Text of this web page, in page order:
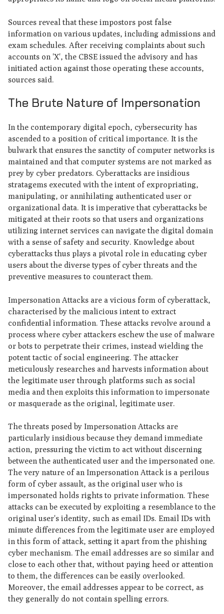
Sources reveal that these impostors post false
information on various updates, including admissions and
exam schedules. After receiving complaints about such
accounts on 'X', the CBSE issued the advisory and has
initiated action against those operating these accounts,
sources said.
The Brute Nature of Impersonation
In the contemporary digital epoch, cybersecurity has
ascended to a position of critical importance. It is the
bulwark that ensures the sanctity of computer networks is
maintained and that computer systems are not marked as
prey by cyber predators. Cyberattacks are insidious
stratagems executed with the intent of expropriating,
manipulating, or annihilating authenticated user or
organizational data. It is imperative that cyberattacks be
mitigated at their roots so that users and organizations
utilizing internet services can navigate the digital domain
with a sense of safety and security. Knowledge about
cyberattacks thus plays a pivotal role in educating cyber
users about the diverse types of cyber threats and the
preventive measures to counteract them.
Impersonation Attacks are a vicious form of cyberattack,
characterised by the malicious intent to extract
confidential information. These attacks revolve around a
process where cyber attackers eschew the use of malware
or bots to perpetrate their crimes, instead wielding the
potent tactic of social engineering. The attacker
meticulously researches and harvests information about
the legitimate user through platforms such as social
media and then exploits this information to impersonate
or masquerade as the original, legitimate user.
The threats posed by Impersonation Attacks are
particularly insidious because they demand immediate
action, pressuring the victim to act without discerning
between the authenticated user and the impersonated one.
The very nature of an Impersonation Attack is a perilous
form of cyber assault, as the original user who is
impersonated holds rights to private information. These
attacks can be executed by exploiting a resemblance to the
original user's identity, such as email IDs. Email IDs with
minute differences from the legitimate user are employed
in this form of attack, setting it apart from the phishing
cyber mechanism. The email addresses are so similar and
close to each other that, without paying heed or attention
to them, the differences can be easily overlooked.
Moreover, the email addresses appear to be correct, as
they generally do not contain spelling errors.